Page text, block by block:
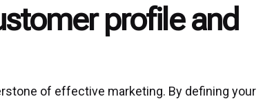
profile and
of effective marketing. By defining your